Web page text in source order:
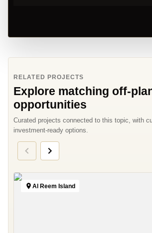
RELATED PROJECTS
Explore matching off-
opportunities
Curated projects connected to this topic, with
investment-ready options.
Al Reem Island